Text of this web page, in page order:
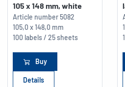
105 x 148 mm, white
Article number5082
105,0 x 148,0 mm
100 labels / 25 sheets
Buy
Details